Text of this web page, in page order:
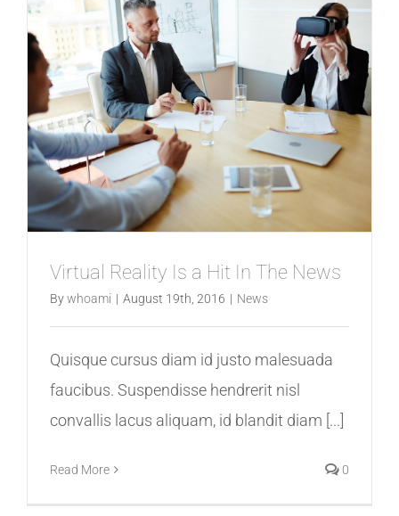
Virtual Reality Is a Hit In The News
Bywhoami | August 19th, 2016 | News
Quisque cursus diam id justo malesuada
faucibus. Suspendisse hendrerit nisl
convallis lacus aliquam, id blandit diam [...]
Read More 0